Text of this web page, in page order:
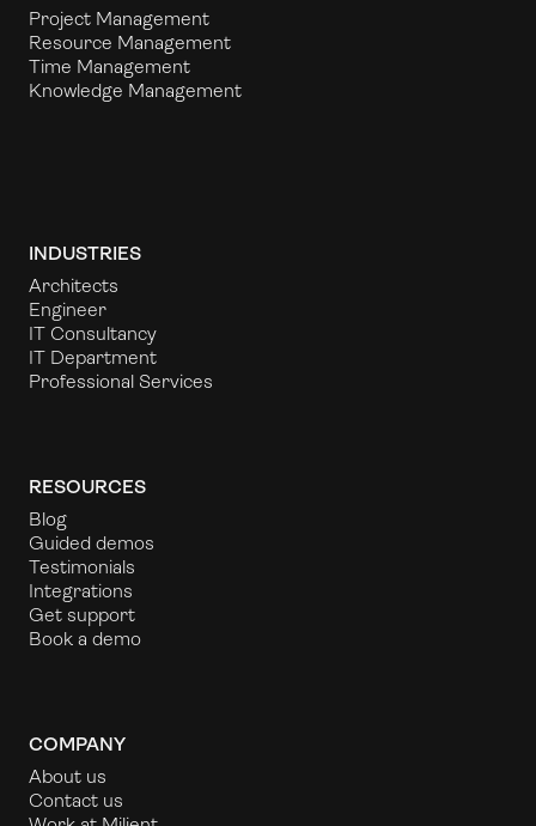
Project Management
Resource Management
Time Management
Knowledge Management
INDUSTRIES
Architects
Engineer
IT Consultancy
IT Department
Professional Services
RESOURCES
Blog
Guided demos
Testimonials
Integrations
Get support
Book a demo
COMPANY
About us
Contact us